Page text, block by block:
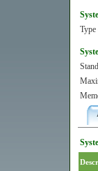
Type